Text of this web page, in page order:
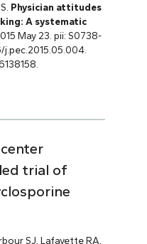
Physician attitudes
A systematic
May 23. pii: S0738-
j.pec.2015.05.004.
trial of
SJ, Lafayette RA,